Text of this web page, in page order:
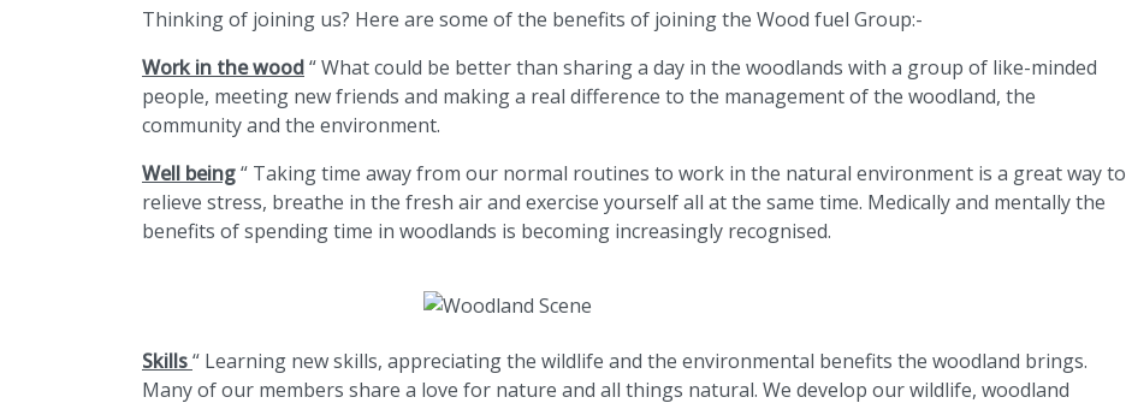
Thinking of joining us? Here are some of the benefits of joining the Wood fuel Group:-
Work in the wood“ What could be better than sharing a day in the woodlands with a group of like-minded
people, meeting new friends and making a real difference to the management of the woodland, the
community and the environment.
Well being“ Taking time away from our normal routines to work in the natural environment is a great way to
relieve stress, breathe in the fresh air and exercise yourself all at the same time. Medically and mentally the
benefits of spending time in woodlands is becoming increasingly recognised.
Skills“ Learning new skills, appreciating the wildlife and the environmental benefits the woodland brings.
Many of our members share a love for nature and all things natural. We develop our wildlife, woodland